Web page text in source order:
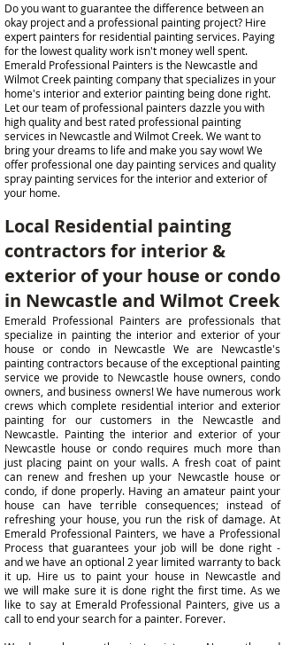
Do you want to guarantee the difference between an
okay project and a professional painting project? Hire
expert painters for residential painting services. Paying
for the lowest quality work isn't money well spent.
Emerald Professional Painters is the Newcastle and
Wilmot Creek painting company that specializes in your
home's interior and exterior painting being done right.
Let our team of professional painters dazzle you with
high quality and best rated professional painting
services in Newcastle and Wilmot Creek. We want to
bring your dreams to life and make you say wow! We
offer professional one day painting services and quality
spray painting services for the interior and exterior of
your home.
Local Residential painting
contractors for interior &
exterior of your house or condo
in Newcastle and Wilmot Creek
Emerald Professional Painters are professionals that
specialize in painting the interior and exterior of your
house or condo in Newcastle We are Newcastle's
painting contractors because of the exceptional painting
service we provide to Newcastle house owners, condo
owners, and business owners! We have numerous work
crews which complete residential interior and exterior
painting for our customers in the Newcastle and
Newcastle. Painting the interior and exterior of your
Newcastle house or condo requires much more than
just placing paint on your walls. A fresh coat of paint
can renew and freshen up your Newcastle house or
condo, if done properly. Having an amateur paint your
house can have terrible consequences; instead of
refreshing your house, you run the risk of damage. At
Emerald Professional Painters, we have a Professional
Process that guarantees your job will be done right -
and we have an optional 2 year limited warranty to back
it up. Hire us to paint your house in Newcastle and
we will make sure it is done right the first time. As we
like to say at Emerald Professional Painters, give us a
call to end your search for a painter. Forever.